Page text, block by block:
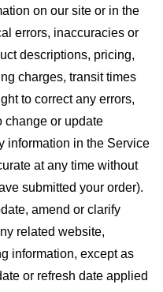
on our site or in the
errors, inaccuracies or
descriptions, pricing,
charges, transit times
to correct any errors,
change or update
information in the Service
at any time without
submitted your order).
amend or clarify
related website,
information, except as
or refresh date applied